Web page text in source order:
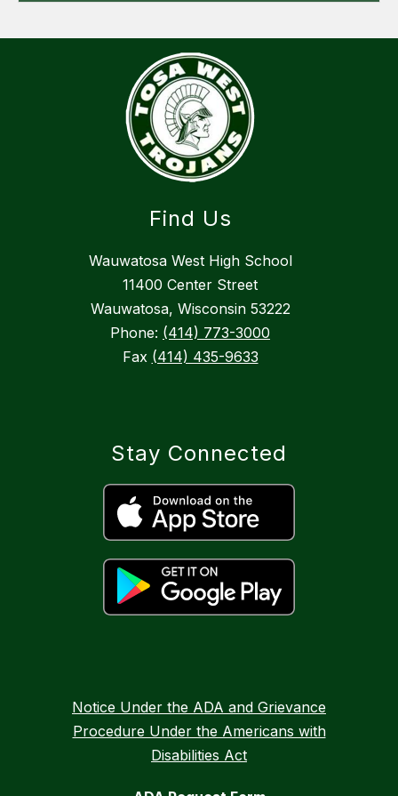
Find Us
Wauwatosa West High School
11400 Center Street
Wauwatosa, Wisconsin 53222
Phone: (414) 773-3000
Fax (414) 435-9633
Stay Connected
Notice Under the ADA and Grievance
Procedure Under the Americans with
Disabilities Act